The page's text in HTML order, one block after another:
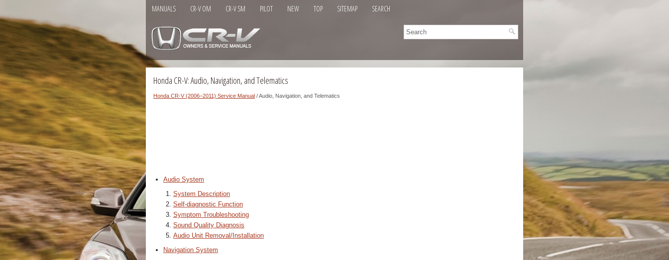
MANUALS CR-V OM CR-V SM PILOT NEW TOP SITEMAP SEARCH
Honda CR-V: Audio, Navigation, and Telematics
Honda CR-V (2006–2011) Service Manual / Audio, Navigation, and Telematics
Audio System
System Description
Self-diagnostic Function
Symptom Troubleshooting
Sound Quality Diagnosis
Audio Unit Removal/Installation
Navigation System